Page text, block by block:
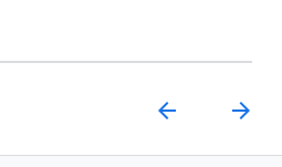
arrow_back arrow_forward